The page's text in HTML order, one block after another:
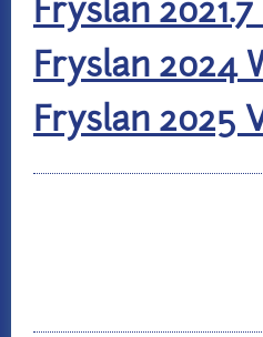
Fryslan
Fryslan 2024
Fryslan 2025